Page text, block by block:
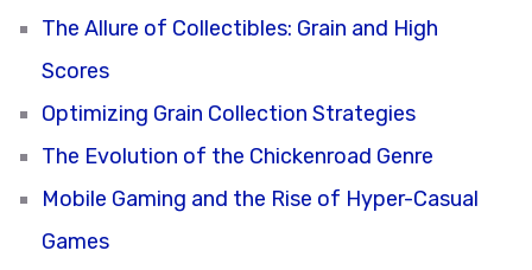
The Allure of Collectibles: Grain and High
Scores
Optimizing Grain Collection Strategies
The Evolution of the Chickenroad Genre
Mobile Gaming and the Rise of Hyper-Casual
Games